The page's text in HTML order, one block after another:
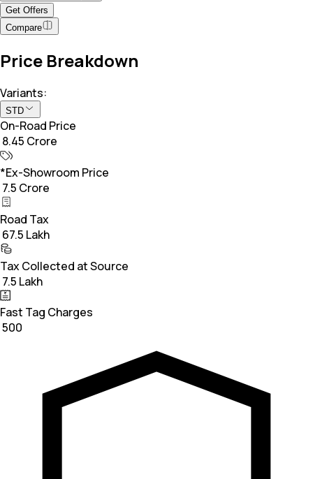
Get Offers
Compare
Price Breakdown
Variants:
STD
On-Road Price
₹ 8.45 Crore
*Ex-Showroom Price
₹ 7.5 Crore
Road Tax
₹ 67.5 Lakh
Tax Collected at Source
₹ 7.5 Lakh
Fast Tag Charges
₹ 500